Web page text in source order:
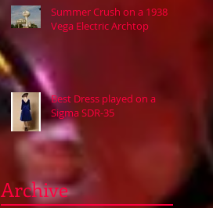
Summer Crush on a 1938
Vega Electric Archtop
Best Dress played on a
Sigma SDR-35
Archive